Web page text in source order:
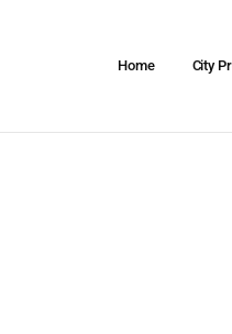
Home City